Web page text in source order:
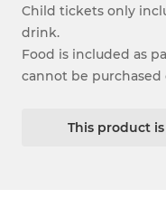
Child tickets only
drink.
Food is included as
cannot be purchased
This product